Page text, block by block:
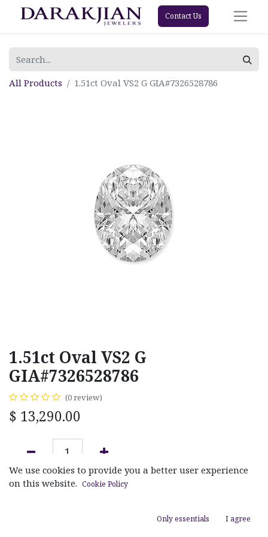
Contact Us
All Products 1.51ct Oval VS2 G GIA#7326528786
1.51ct Oval VS2 G
GIA#7326528786
(0 review)
$ 13,290.00
ADD TO CART
We use cookies to provide you a better user experience
on this website. Cookie Policy
Only essentials I agree